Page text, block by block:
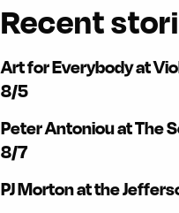
Recent
Art for Everybody at
8/5
Peter Antoniou at The
8/7
PJ Morton at the